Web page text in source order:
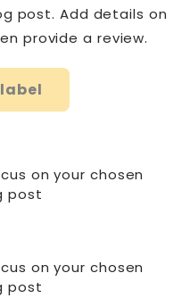
on your chosen
post
on your chosen
post
post. Add details on
provide a review.